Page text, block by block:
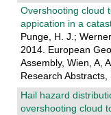
Overshooting cloud
appication in a
Punge, H. J.;
2014. European
Assembly, Wien, A,
Research
Hail hazard
overshooting cloud